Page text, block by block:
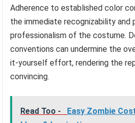
Adherence to established color
the immediate recognizability and
professionalism of the costume.
conventions can undermine the
it-yourself effort, rendering the
convincing.
Read Too -
Easy Zombie